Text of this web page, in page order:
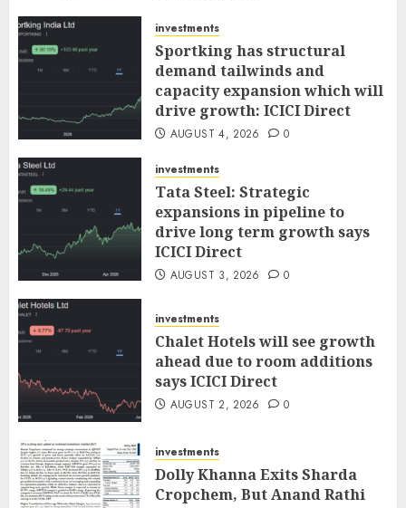
investments
Sportking has structural
demand tailwinds and
capacity expansion which will
drive growth: ICICI Direct
AUGUST 4, 2026 0
investments
Tata Steel: Strategic
expansions in pipeline to
drive long term growth says
ICICI Direct
AUGUST 3, 2026 0
investments
Chalet Hotels will see growth
ahead due to room additions
says ICICI Direct
AUGUST 2, 2026 0
investments
Dolly Khanna Exits Sharda
Cropchem, But Anand Rathi